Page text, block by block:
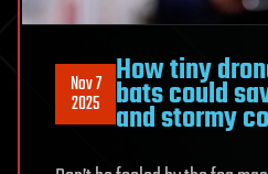
Nov 7
2025
How tiny
bats could
and stormy